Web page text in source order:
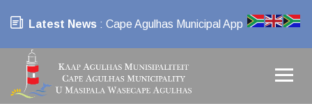
Latest News : Cape Agulhas Municipal App